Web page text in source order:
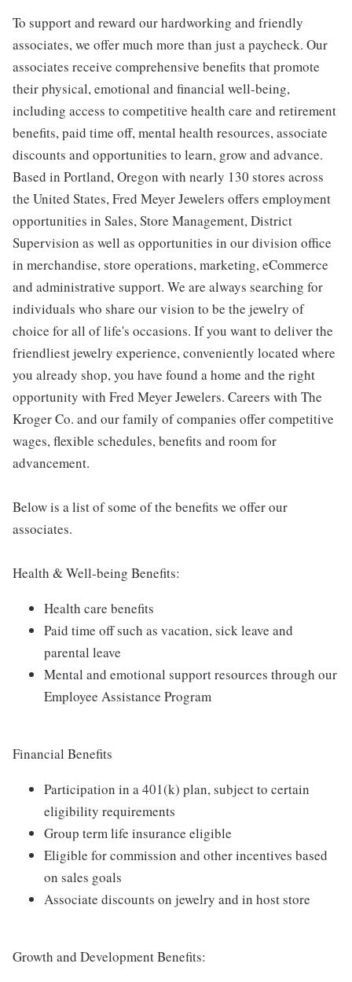
To support and reward our hardworking and friendly
associates, we offer much more than just a paycheck. Our
associates receive comprehensive benefits that promote
their physical, emotional and financial well-being,
including access to competitive health care and retirement
benefits, paid time off, mental health resources, associate
discounts and opportunities to learn, grow and advance.
Based in Portland, Oregon with nearly 130 stores across
the United States, Fred Meyer Jewelers offers employment
opportunities in Sales, Store Management, District
Supervision as well as opportunities in our division office
in merchandise, store operations, marketing, eCommerce
and administrative support. We are always searching for
individuals who share our vision to be the jewelry of
choice for all of life's occasions. If you want to deliver the
friendliest jewelry experience, conveniently located where
you already shop, you have found a home and the right
opportunity with Fred Meyer Jewelers. Careers with The
Kroger Co. and our family of companies offer competitive
wages, flexible schedules, benefits and room for
advancement.
Below is a list of some of the benefits we offer our
associates.
Health & Well-being Benefits:
Health care benefits
Paid time off such as vacation, sick leave and
parental leave
Mental and emotional support resources through our
Employee Assistance Program
Financial Benefits
Participation in a 401(k) plan, subject to certain
eligibility requirements
Group term life insurance eligible
Eligible for commission and other incentives based
on sales goals
Associate discounts on jewelry and in host store
Growth and Development Benefits: